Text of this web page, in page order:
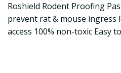
Roshield Rodent Proofing
prevent rat & mouse ingress
access 100% non-toxic Easy